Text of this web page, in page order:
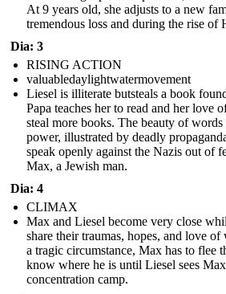
At 9 years old, she adjusts to a new
tremendous loss and during the rise of
Dia: 3
RISING ACTION
valuabledaylightwatermovement
Liesel is illiterate butsteals a book
Papa teaches her to read and her love
steal more books. The beauty of
power, illustrated by deadly
speak openly against the Nazis out of
Max, a Jewish man.
Dia: 4
CLIMAX
Max and Liesel become very close
share their traumas, hopes, and love
a tragic circumstance, Max has to flee
know where he is until Liesel sees
concentration camp.